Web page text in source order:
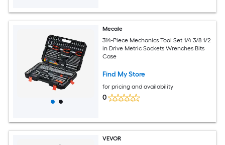
Mecale
314-Piece Mechanics Tool Set 1/4 3/8 1/2
in Drive Metric Sockets Wrenches Bits
Case
Find My Store
for pricing and availability
0
VEVOR